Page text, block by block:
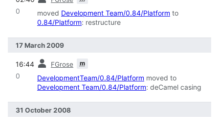
0 moved Development Team/0.84/Platform to
0.84/Platform: restructure
17 March 2009
16:44 FGrose m
0 DevelopmentTeam/0.84/Platform moved to
Development Team/0.84/Platform: deCamel casing
31 October 2008